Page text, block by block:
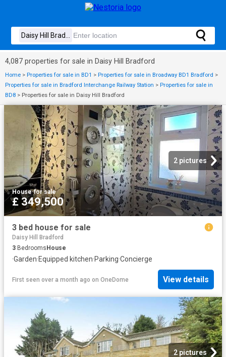
4,087 properties for sale in Daisy Hill Bradford
Home > Properties for sale in BD1 > Properties for sale in Broadway BD1 Bradford >
Properties for sale in Bradford Interchange Railway Station > Properties for sale in
BD8 > Properties for sale in Daisy Hill Bradford
2 pictures
House·for sale
£ 349,500
3 bed house for sale
Daisy Hill Bradford
3 BedroomsHouse
·Garden·Equipped kitchen·Parking·Concierge
First seen over a month ago on OneDome View details
2 pictures